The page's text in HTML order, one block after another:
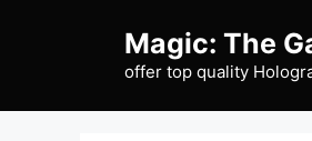
Magic: The
offer top quality